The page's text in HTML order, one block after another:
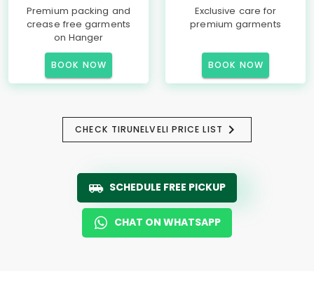
Premium packing and
crease free garments
on Hanger
BOOK NOW
Exclusive care for
premium garments
BOOK NOW
CHECK TIRUNELVELI PRICE LIST
SCHEDULE FREE PICKUP
CHAT ON WHATSAPP